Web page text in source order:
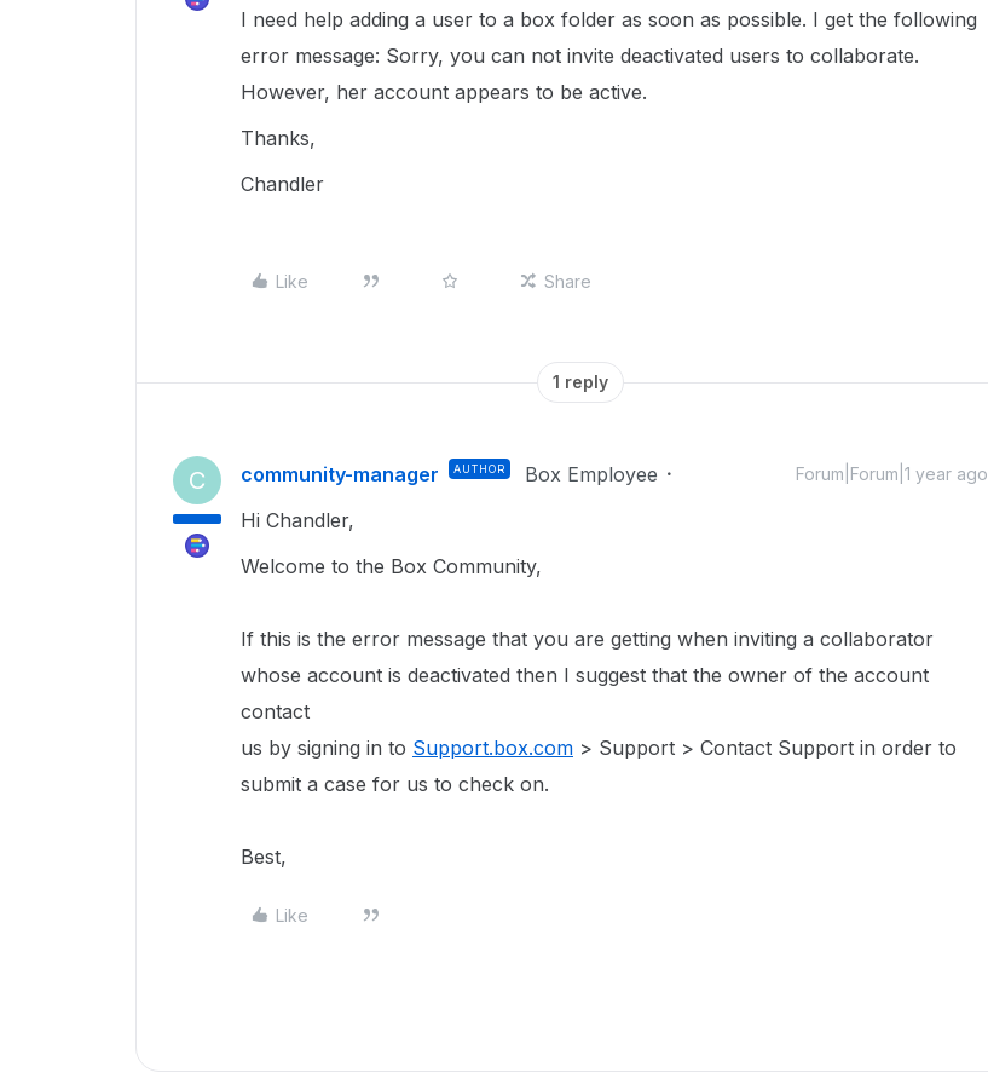
I need help adding a user to a box folder as soon as possible. I get the following
error message: Sorry, you can not invite deactivated users to collaborate.
However, her account appears to be active.
Thanks,
Chandler
Like Share
1 reply
C community-manager AUTHOR Box Employee Forum|Forum|1 year ago
Hi Chandler,
Welcome to the Box Community,
If this is the error message that you are getting when inviting a collaborator
whose account is deactivated then I suggest that the owner of the account
contact
us by signing in to Support.box.com > Support > Contact Support in order to
submit a case for us to check on.
Best,
Like